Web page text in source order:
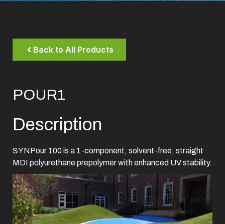
Back to All Products
POUR1
Description
SYNPour 100 is a 1-component, solvent-free, straight
MDI polyurethane prepolymer with enhanced UV stability.